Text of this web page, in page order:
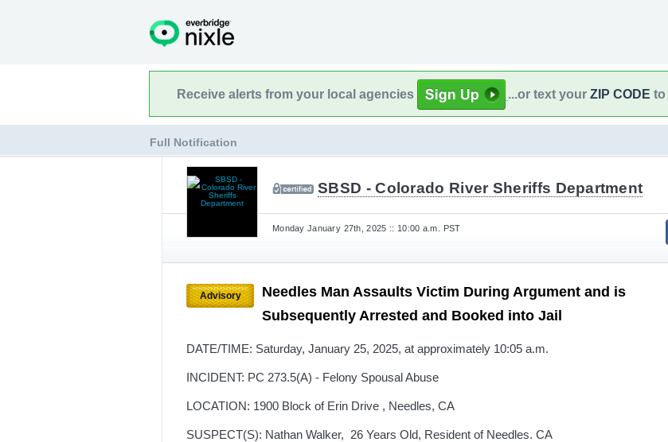
Receive alerts from your local agencies ...or text your ZIP CODE to
Full Notification
SBSD - Colorado River Sheriffs Department
Monday January 27th, 2025 :: 10:00 a.m. PST
Advisory
Needles Man Assaults Victim During Argument and is
Subsequently Arrested and Booked into Jail
DATE/TIME: Saturday, January 25, 2025, at approximately 10:05 a.m.
INCIDENT: PC 273.5(A) - Felony Spousal Abuse
LOCATION: 1900 Block of Erin Drive , Needles, CA
SUSPECT(S): Nathan Walker, 26 Years Old, Resident of Needles. CA